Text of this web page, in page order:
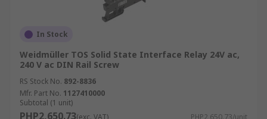
In Stock
Weidmüller TOS Solid State Interface Relay 24V ac,
240 V ac DIN Rail Screw
RS Stock No. 892-8836
Mfr. Part No. 1127410000
Subtotal (1 unit)
PHP2,650.73(exc. VAT) PHP2,650.73/unit